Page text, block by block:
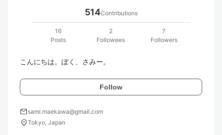
514Contributions
16
Posts
2
Followees
7
Followers
こんにちは。ぼく、さみー。
Follow
mailsami.maekawa@gmail.com
location_onTokyo, Japan